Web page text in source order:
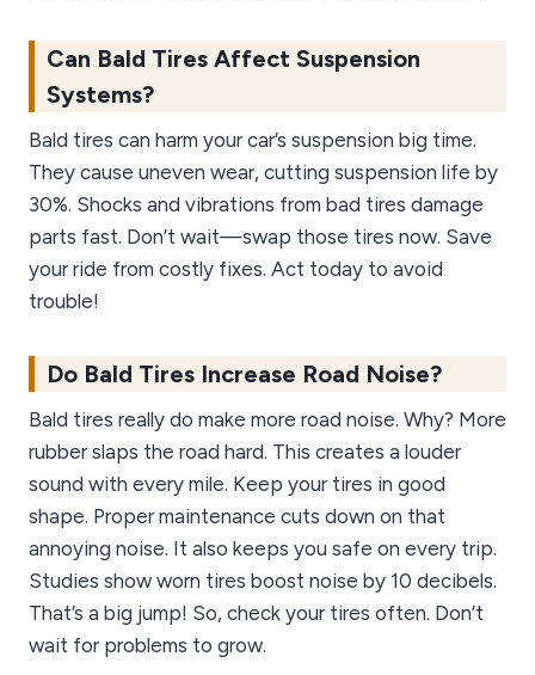
Can Bald Tires Affect Suspension
Systems?
Bald tires can harm your car’s suspension big time.
They cause uneven wear, cutting suspension life by
30%. Shocks and vibrations from bad tires damage
parts fast. Don’t wait—swap those tires now. Save
your ride from costly fixes. Act today to avoid
trouble!
Do Bald Tires Increase Road Noise?
Bald tires really do make more road noise. Why? More
rubber slaps the road hard. This creates a louder
sound with every mile. Keep your tires in good
shape. Proper maintenance cuts down on that
annoying noise. It also keeps you safe on every trip.
Studies show worn tires boost noise by 10 decibels.
That’s a big jump! So, check your tires often. Don’t
wait for problems to grow.